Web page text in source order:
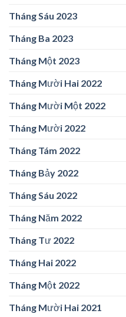
Tháng Sáu 2023
Tháng Ba 2023
Tháng Một 2023
Tháng Mười Hai 2022
Tháng Mười Một 2022
Tháng Mười 2022
Tháng Tám 2022
Tháng Bảy 2022
Tháng Sáu 2022
Tháng Năm 2022
Tháng Tư 2022
Tháng Hai 2022
Tháng Một 2022
Tháng Mười Hai 2021